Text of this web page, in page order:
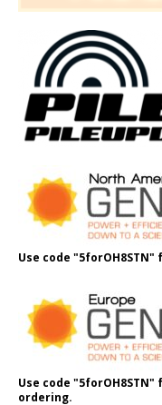
Use code
Use code
ordering.